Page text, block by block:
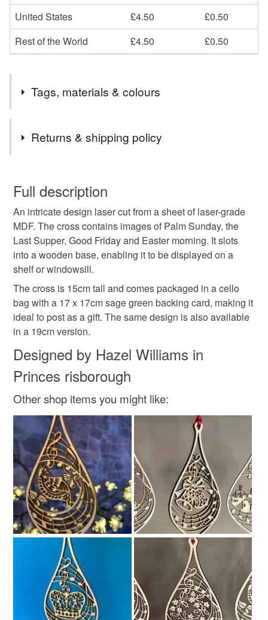
United States
£4.50
£0.50
Rest of the World
£4.50 £0.50
Tags, materials & colours
christian art
easter decoration lent decoration last supper
good friday he is risen angel
Materials
Wood Mdf Card Cellophane
Colours
Brown Golden Brown Light Brown Green
Dark brown
Returns & shipping policy
wish to cancel your order or exchange an item.
Unless faulty, the following types of items are non-
refundable: items that are personalised, bespoke or made-
to-order to your specific requirements; items which
deteriorate quickly (e.g. food), personal items sold with a
hygiene seal (cosmetics, underwear) in instances where
the seal is broken; digital items.
Please note that if your order is being posted outside
mainland UK, you (or the recipient) may have to pay
not responsible for any charges or fees that may incur.
Read the Folksy Returns Policy.
Full description
An intricate design laser cut from a sheet of laser-grade
MDF. The cross contains images of Palm Sunday, the
Last Supper, Good Friday and Easter morning. It slots
into a wooden base, enabling it to be displayed on a
shelf or windowsill.
The cross is 15cm tall and comes packaged in a cello
bag with a 17 x 17cm sage green backing card, making it
ideal to post as a gift. The same design is also available
in a 19cm version.
Designed by Hazel Williams in
Princes risborough
Other shop items you might like: